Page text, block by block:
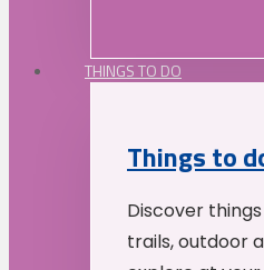
THINGS TO DO
Things to
Discover
trails, outdoor